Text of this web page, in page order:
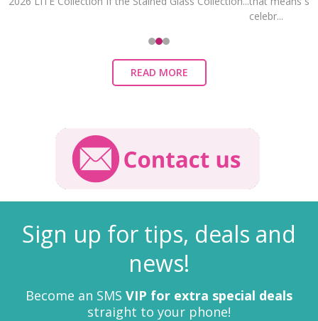
celebr...
READ MORE
Sign up for tips, deals and
news!
Become an SMS VIP for extra special deals
straight to your phone!